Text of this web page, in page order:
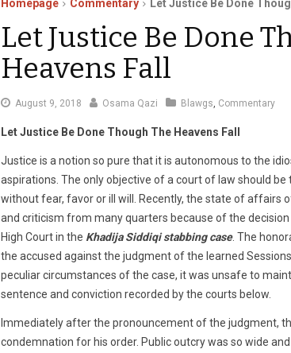
Homepage Commentary Let Justice Be Done
Let Justice Be Done
Heavens Fall
August 9, 2018 AugustOsama Qazi Blawgs, Commentary
Let Justice Be Done Though The Heavens Fall
Justice is a notion so pure that it is autonomous to the
aspirations. The only objective of a court of law should
without fear, favor or ill will. Recently, the state of affairs
and criticism from many quarters because of the
High Court in the Khadija Siddiqi stabbing case. The
the accused against the judgment of the learned
peculiar circumstances of the case, it was unsafe to
sentence and conviction recorded by the courts below.
Immediately after the pronouncement of the judgment,
condemnation for his order. Public outcry was so wide